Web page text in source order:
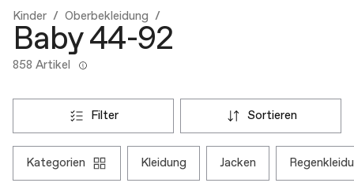
Kinder Oberbekleidung
Baby 44-92
858 Artikel
filter sortieren
kategorien kleidung jacken